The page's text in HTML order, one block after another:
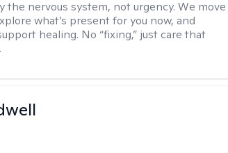
the nervous system, not urgency. We move
what’s present for you now, and
healing. No “fixing,” just care that